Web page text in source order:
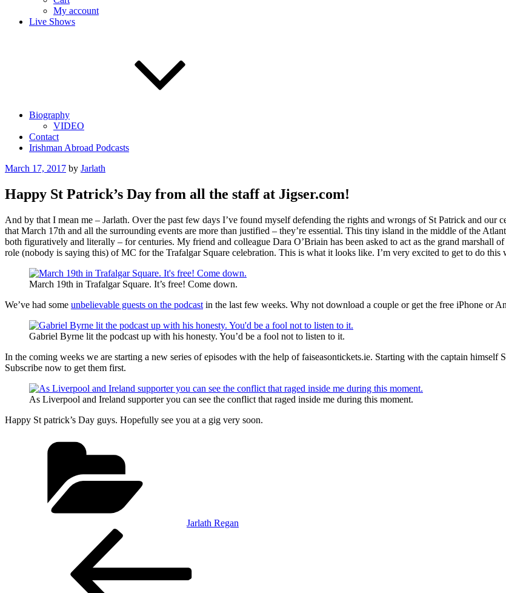
My account
Live Shows
Biography
VIDEO
Contact
Irishman Abroad Podcasts
Posted
March 17, 2017 by Jarlath
Happy St Patrick’s Day from all the staff at Jigser.com!
And by that I mean me – Jarlath. Over the past few days I’ve found myself defending the rights and wrongs of St Patrick and
that March 17th and all the surrounding events are more than justified – they’re essential. This tiny island in the middle of the
both figuratively and literally – for centuries. My friend and colleague Dara O’Briain has been asked to act as the grand marshall
role (nobody is saying this) of MC for the Trafalgar Square celebration. This is what it looks like. I’m very excited to get to do
March 19th in Trafalgar Square. It’s free! Come down.
We’ve had some unbelievable guests on the podcast in the last few weeks. Why not download a couple or get the free iPhone or
Gabriel Byrne lit the podcast up with his honesty. You’d be a fool not to listen to it.
In the coming weeks we are starting a new series of episodes with the help of faiseasontickets.ie. Starting with the captain
Subscribe now to get them first.
As Liverpool and Ireland supporter you can see the conflict that raged inside me during this moment.
Happy St patrick’s Day guys. Hopefully see you at a gig very soon.
Jarlath Regan